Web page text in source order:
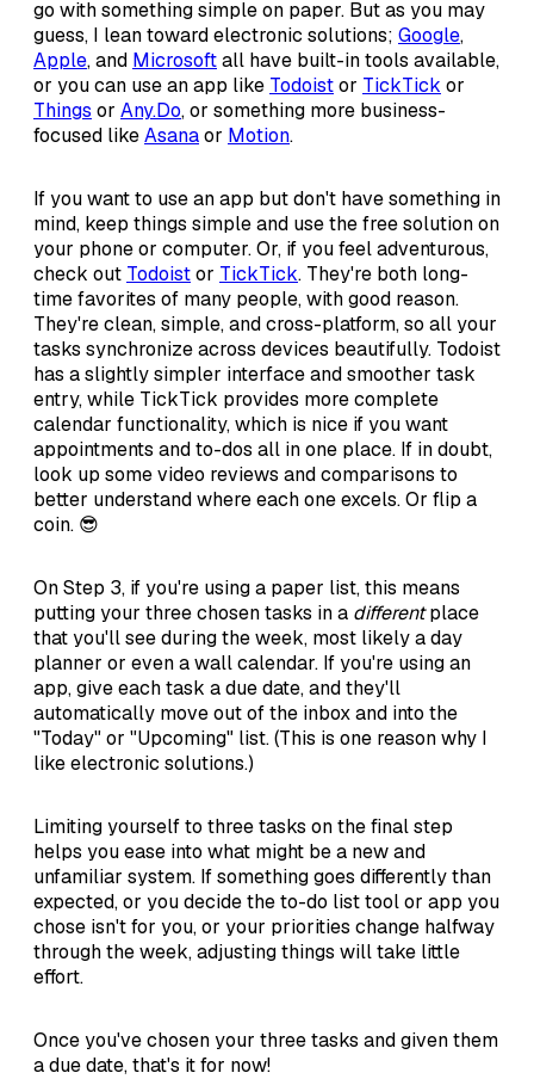
go with something simple on paper. But as you may
guess, I lean toward electronic solutions; Google,
Apple, and Microsoftall have built-in tools available,
or you can use an app like Todoistor TickTick or
Things or Any.Do, or something more business-
focused likeAsanaor Motion.
If you want to use an app but don't have something in
mind, keep things simple and use the free solution on
your phone or computer. Or, if you feel adventurous,
check out Todoistor TickTick. They're both long-
time favorites of many people, with good reason.
They're clean, simple, and cross-platform, so all your
tasks synchronize across devices beautifully. Todoist
has a slightly simpler interface and smoother task
entry, while TickTick provides more complete
calendar functionality, which is nice if you want
appointments and to-dos all in one place. If in doubt,
look up some video reviews and comparisons to
better understand where each one excels. Or flip a
coin. 😎
On Step 3, if you're using a paper list, this means
putting your three chosen tasks in a differentplace
that you'll see during the week, most likely a day
planner or even a wall calendar. If you're using an
app, give each task a due date, and they'll
automatically move out of the inbox and into the
"Today" or "Upcoming" list. (This is one reason why I
like electronic solutions.)
Limiting yourself to three tasks on the final step
helps you ease into what might be a new and
unfamiliar system. If something goes differently than
expected, or you decide the to-do list tool or app you
chose isn't for you, or your priorities change halfway
through the week, adjusting things will take little
effort.
Once you've chosen your three tasks and given them
a due date, that's it for now!